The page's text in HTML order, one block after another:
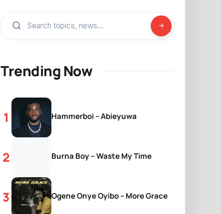
Trending Now
Hammerboi – Abieyuwa
Burna Boy – Waste My Time
Ogene Onye Oyibo – More Grace